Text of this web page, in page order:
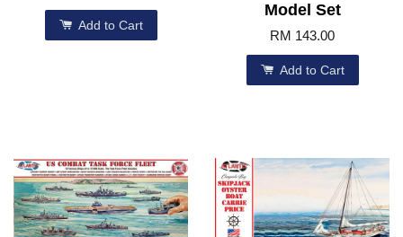
Add to Cart
Model Set
RM 143.00
Add to Cart